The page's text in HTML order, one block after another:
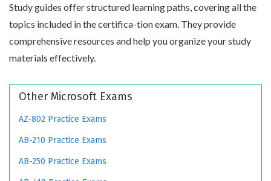
Study guides offer structured learning paths, covering all the
topics included in the certifica-tion exam. They provide
comprehensive resources and help you organize your study
materials effectively.
Other Microsoft Exams
AZ-802 Practice Exams
AB-210 Practice Exams
AB-250 Practice Exams